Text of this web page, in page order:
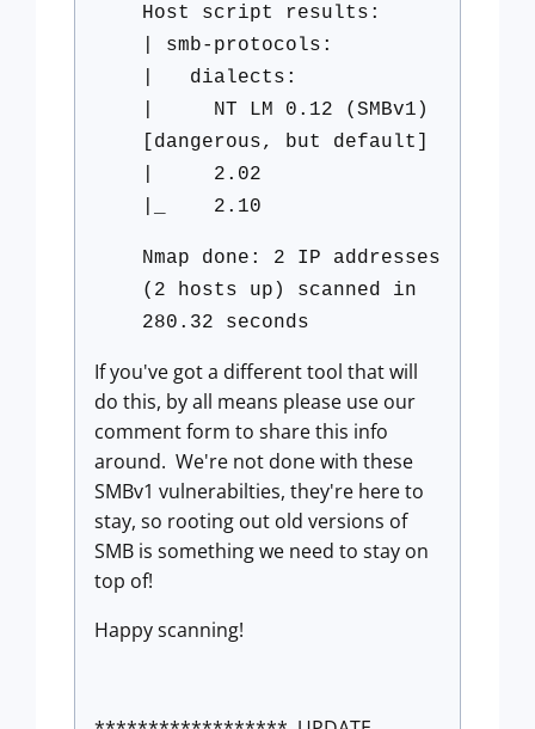
Host script results:
| smb-protocols:
| dialects:
| NT LM 0.12 (SMBv1)
[dangerous, but default]
| 2.02
|_ 2.10
Nmap done: 2 IP addresses
(2 hosts up) scanned in
280.32 seconds
If you've got a different tool that will
do this, by all means please use our
comment form to share this info
around. We're not done with these
SMBv1 vulnerabilties, they're here to
stay, so rooting out old versions of
SMB is something we need to stay on
top of!
Happy scanning!